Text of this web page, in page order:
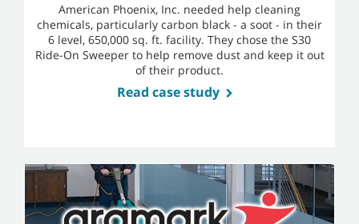
American Phoenix, Inc. needed help cleaning
chemicals, particularly carbon black - a soot - in their
6 level, 650,000 sq. ft. facility. They chose the S30
Ride-On Sweeper to help remove dust and keep it out
of their product.
Read case study